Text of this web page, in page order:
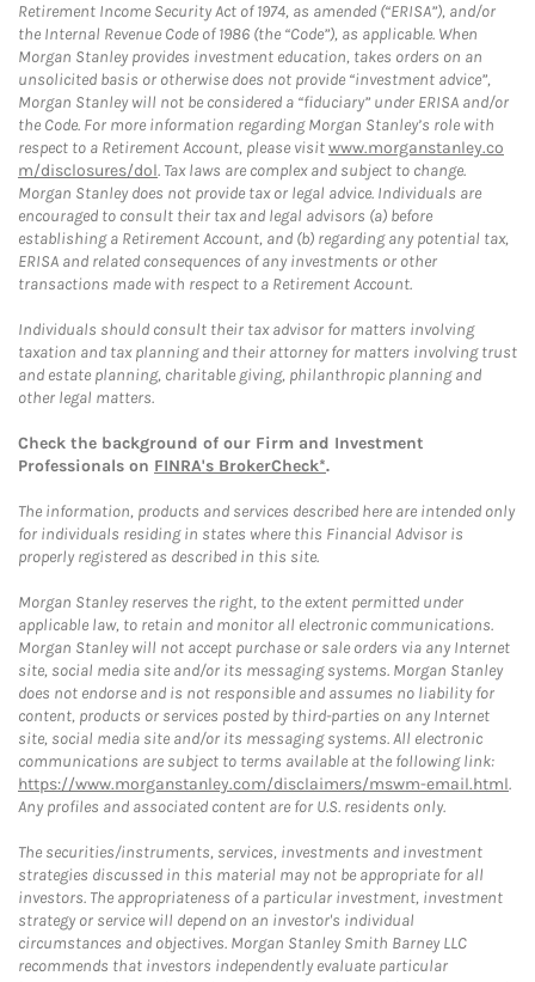
Retirement Income Security Act of 1974, as amended (“ERISA”), and/or
the Internal Revenue Code of 1986 (the “Code”), as applicable. When
Morgan Stanley provides investment education, takes orders on an
unsolicited basis or otherwise does not provide “investment advice”,
Morgan Stanley will not be considered a “fiduciary” under ERISA and/or
the Code. For more information regarding Morgan Stanley’s role with
respect to a Retirement Account, please visitwww.morganstanley.co
m/disclosures/dol. Tax laws are complex and subject to change.
Morgan Stanley does not provide tax or legal advice. Individuals are
encouraged to consult their tax and legal advisors (a) before
establishing a Retirement Account, and (b) regarding any potential tax,
ERISA and related consequences of any investments or other
transactions made with respect to a Retirement Account.
Individuals should consult their tax advisor for matters involving
taxation and tax planning and their attorney for matters involving trust
and estate planning, charitable giving, philanthropic planning and
other legal matters.
Check the background of our Firm and Investment
Professionals on FINRA's BrokerCheck*.
The information, products and services described here are intended only
for individuals residing in states where this Financial Advisor is
properly registered as described in this site.
Morgan Stanley reserves the right, to the extent permitted under
applicable law, to retain and monitor all electronic communications.
Morgan Stanley will not accept purchase or sale orders via any Internet
site, social media site and/or its messaging systems. Morgan Stanley
does not endorse and is not responsible and assumes no liability for
content, products or services posted by third-parties on any Internet
site, social media site and/or its messaging systems. All electronic
communications are subject to terms available at the following link:
https://www.morganstanley.com/disclaimers/mswm-email.html.
Any profiles and associated content are for U.S. residents only.
The securities/instruments, services, investments and investment
strategies discussed in this material may not be appropriate for all
investors. The appropriateness of a particular investment, investment
strategy or service will depend on an investor's individual
circumstances and objectives. Morgan Stanley Smith Barney LLC
recommends that investors independently evaluate particular